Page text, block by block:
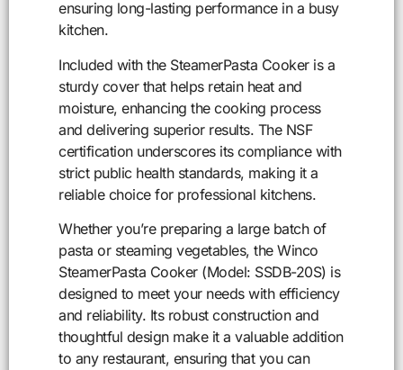
ensuring long-lasting performance in a busy
kitchen.
Included with the SteamerPasta Cooker is a
sturdy cover that helps retain heat and
moisture, enhancing the cooking process
and delivering superior results. The NSF
certification underscores its compliance with
strict public health standards, making it a
reliable choice for professional kitchens.
Whether you’re preparing a large batch of
pasta or steaming vegetables, the Winco
SteamerPasta Cooker (Model: SSDB-20S) is
designed to meet your needs with efficiency
and reliability. Its robust construction and
thoughtful design make it a valuable addition
to any restaurant, ensuring that you can